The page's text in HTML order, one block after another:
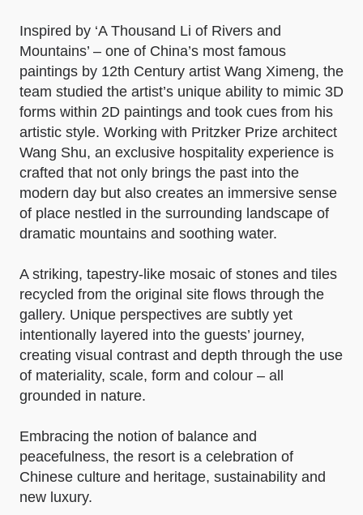
Inspired by ‘A Thousand Li of Rivers and
Mountains’ – one of China’s most famous
paintings by 12th Century artist Wang Ximeng, the
team studied the artist’s unique ability to mimic 3D
forms within 2D paintings and took cues from his
artistic style. Working with Pritzker Prize architect
Wang Shu, an exclusive hospitality experience is
crafted that not only brings the past into the
modern day but also creates an immersive sense
of place nestled in the surrounding landscape of
dramatic mountains and soothing water.
A striking, tapestry-like mosaic of stones and tiles
recycled from the original site flows through the
gallery. Unique perspectives are subtly yet
intentionally layered into the guests’ journey,
creating visual contrast and depth through the use
of materiality, scale, form and colour – all
grounded in nature.
Embracing the notion of balance and
peacefulness, the resort is a celebration of
Chinese culture and heritage, sustainability and
new luxury.